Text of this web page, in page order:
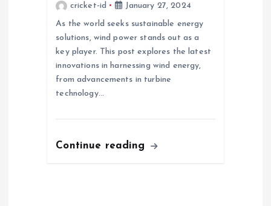
cricket-id
January 27, 2024
As the world seeks sustainable energy
solutions, wind power stands out as a
key player. This post explores the latest
innovations in harnessing wind energy,
from advancements in turbine
technology…
Continue reading